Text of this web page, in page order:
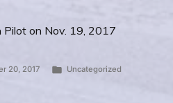
Pilot on Nov. 19, 2017
20, 2017
Posted
Uncategorized